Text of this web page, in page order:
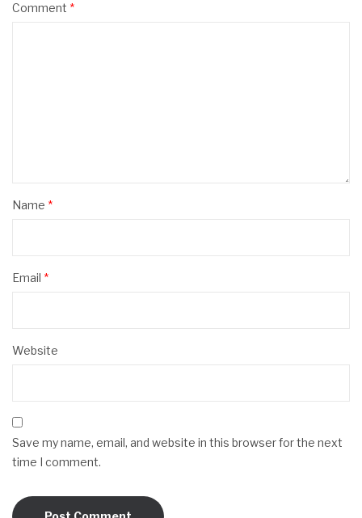
Comment *
Name *
Email *
Website
Save my name, email, and website in this browser for the next
time I comment.